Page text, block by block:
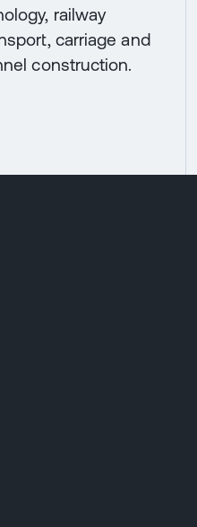
railway
carriage and
construction.